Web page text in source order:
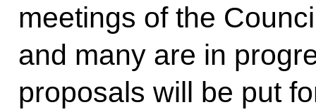
meetings of the
and many are in
proposals will be put